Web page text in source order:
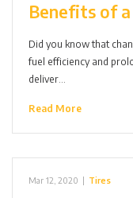
Benefits of
Did you know that
fuel efficiency and
deliver…
Read More
Mar 12, 2020 | Tires